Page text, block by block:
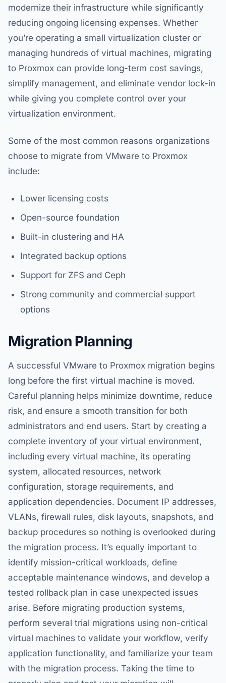
modernize their infrastructure while significantly
reducing ongoing licensing expenses. Whether
you’re operating a small virtualization cluster or
managing hundreds of virtual machines, migrating
to Proxmox can provide long-term cost savings,
simplify management, and eliminate vendor lock-in
while giving you complete control over your
virtualization environment.
Some of the most common reasons organizations
choose to migrate from VMware to Proxmox
include:
Lower licensing costs
Open-source foundation
Built-in clustering and HA
Integrated backup options
Support for ZFS and Ceph
Strong community and commercial support
options
Migration Planning
A successful VMware to Proxmox migration begins
long before the first virtual machine is moved.
Careful planning helps minimize downtime, reduce
risk, and ensure a smooth transition for both
administrators and end users. Start by creating a
complete inventory of your virtual environment,
including every virtual machine, its operating
system, allocated resources, network
configuration, storage requirements, and
application dependencies. Document IP addresses,
VLANs, firewall rules, disk layouts, snapshots, and
backup procedures so nothing is overlooked during
the migration process. It’s equally important to
identify mission-critical workloads, define
acceptable maintenance windows, and develop a
tested rollback plan in case unexpected issues
arise. Before migrating production systems,
perform several trial migrations using non-critical
virtual machines to validate your workflow, verify
application functionality, and familiarize your team
with the migration process. Taking the time to